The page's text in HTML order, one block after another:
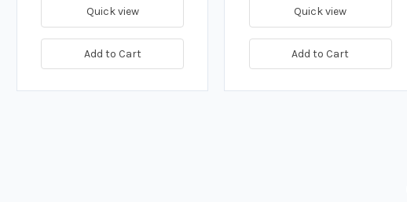
Quick view
Add to Cart
Quick view
Add to Cart